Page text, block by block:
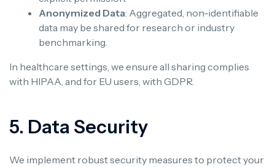
Anonymized Data: Aggregated, non-identifiable
data may be shared for research or industry
benchmarking.
In healthcare settings, we ensure all sharing complies
with HIPAA, and for EU users, with GDPR.
5. Data Security
We implement robust security measures to protect your